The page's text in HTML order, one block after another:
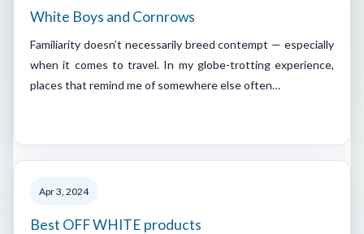
White Boys and Cornrows
Familiarity doesn’t necessarily breed contempt — especially
when it comes to travel. In my globe-trotting experience,
places that remind me of somewhere else often…
Apr 3, 2024
Best OFF WHITE products